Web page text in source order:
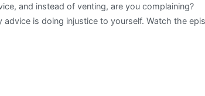
and instead of venting, are you complaining?
is doing injustice to yourself. Watch the